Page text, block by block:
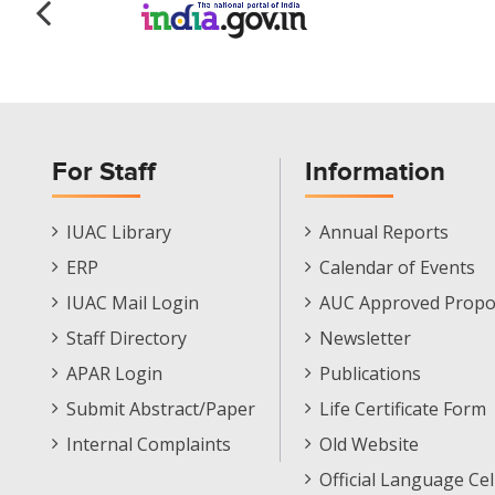
For Staff
Staff
Footer
IUAC Library
ERP
IUAC Mail Login
Staff Directory
APAR Login
Submit Abstract/Paper
Internal Complaints
Information
Informations
Menu
Annual Reports
Calendar of Events
AUC Approved
Newsletter
Publications
Life Certificate Form
Old Website
Official Language